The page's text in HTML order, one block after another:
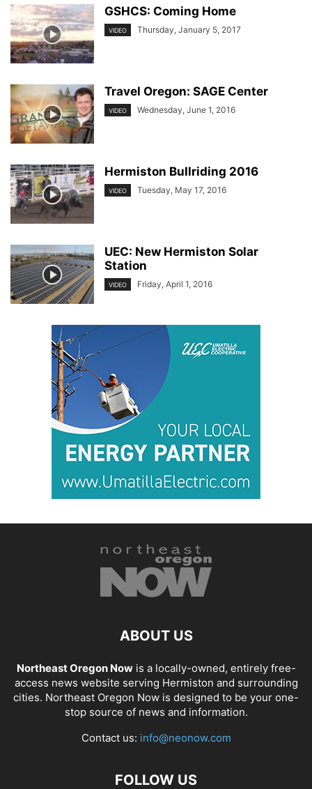
GSHCS: Coming Home
VIDEO Thursday, January 5, 2017
Travel Oregon: SAGE Center
VIDEO Wednesday, June 1, 2016
Hermiston Bullriding 2016
VIDEO Tuesday, May 17, 2016
UEC: New Hermiston Solar
Station
VIDEO Friday, April 1, 2016
ABOUT US
Northeast Oregon Nowis a locally-owned, entirely free-
access news website serving Hermiston and surrounding
cities. Northeast Oregon Now is designed to be your one-
stop source of news and information.
Contact us: info@neonow.com
FOLLOW US